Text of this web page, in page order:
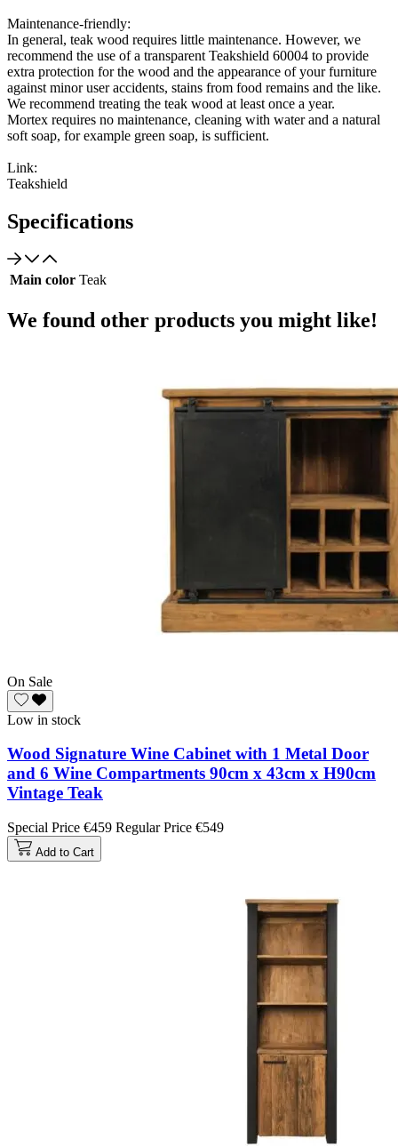
Maintenance-friendly:
In general, teak wood requires little maintenance. However, we
recommend the use of a transparent Teakshield 60004 to provide
extra protection for the wood and the appearance of your furniture
against minor user accidents, stains from food remains and the like.
We recommend treating the teak wood at least once a year.
Mortex requires no maintenance, cleaning with water and a natural
soft soap, for example green soap, is sufficient.
Link:
Teakshield
Specifications
Main color Teak
We found other products you might like!
On Sale
Low in stock
Wood Signature Wine Cabinet with 1 Metal Door
and 6 Wine Compartments 90cm x 43cm x H90cm
Vintage Teak
Special Price €459 Regular Price €549
Add to Cart